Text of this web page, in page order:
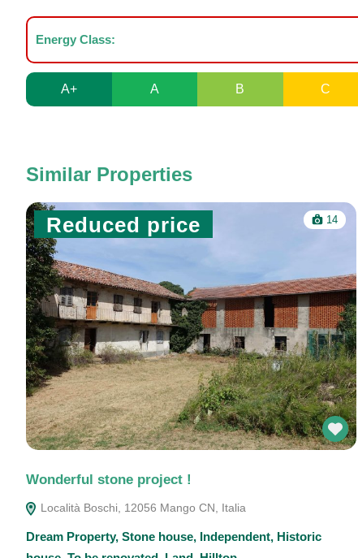
Energy Class:
A+ A B C
Similar Properties
Reduced price 14
Wonderful stone project !
Località Boschi, 12056 Mango CN, Italia
Dream Property, Stone house, Independent, Historic